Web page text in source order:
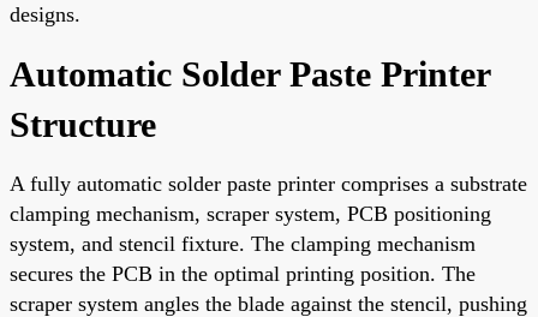
designs.
Automatic Solder Paste Printer
Structure
A fully automatic solder paste printer comprises a substrate
clamping mechanism, scraper system, PCB positioning
system, and stencil fixture. The clamping mechanism
secures the PCB in the optimal printing position. The
scraper system angles the blade against the stencil, pushing